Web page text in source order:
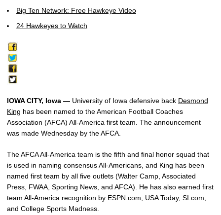
Big Ten Network: Free Hawkeye Video
24 Hawkeyes to Watch
IOWA CITY, Iowa — University of Iowa defensive back Desmond
King has been named to the American Football Coaches
Association (AFCA) All-America first team. The announcement
was made Wednesday by the AFCA.
The AFCA All-America team is the fifth and final honor squad that
is used in naming consensus All-Americans, and King has been
named first team by all five outlets (Walter Camp, Associated
Press, FWAA, Sporting News, and AFCA). He has also earned first
team All-America recognition by ESPN.com, USA Today, SI.com,
and College Sports Madness.